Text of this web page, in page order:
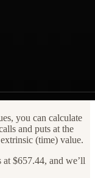
you can calculate
and puts at the
(time) value.
at $657.44, and we’ll